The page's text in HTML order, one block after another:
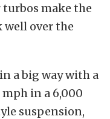
turbos make the
over the
a big way with a
mph in a 6,000
suspension,